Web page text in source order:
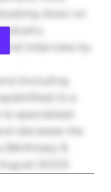
down on
(interview by
(including
to a
specialised
decrease the
&
2023)